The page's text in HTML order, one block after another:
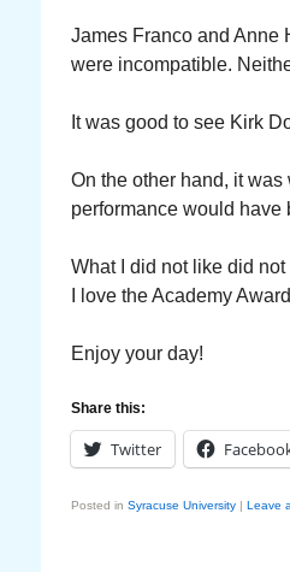
James Franco and Anne
were incompatible.
It was good to see Kirk
On the other hand, it
performance would have
What I did not like did
I love the Academy
Enjoy your day!
Share this:
Twitter
Posted in Syracuse University | Leave